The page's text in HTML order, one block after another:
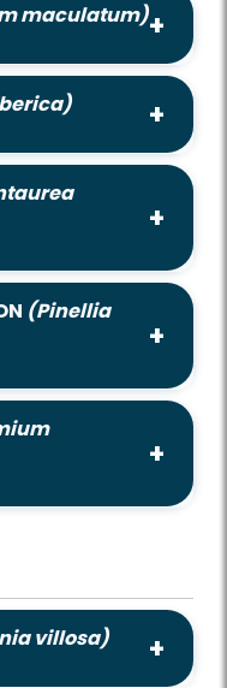
maculatum)
(Pinellia
villosa)